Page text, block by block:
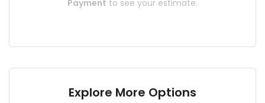
Payment to see your estimate.
Explore More Options